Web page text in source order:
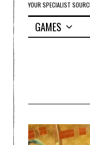
YOUR SPECIALIST
GAMES